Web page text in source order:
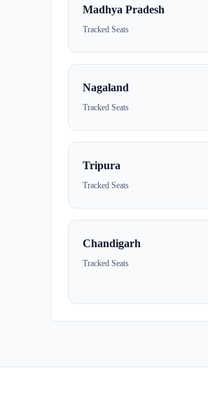
Madhya Pradesh
Tracked Seats
Nagaland
Tracked Seats
Tripura
Tracked Seats
Chandigarh
Tracked Seats